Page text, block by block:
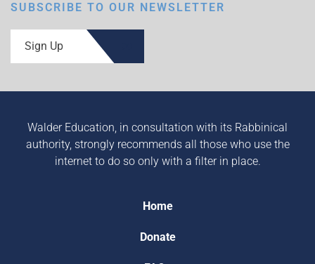
SUBSCRIBE TO OUR NEWSLETTER
Sign Up
Walder Education, in consultation with its Rabbinical
authority, strongly recommends all those who use the
internet to do so only with a filter in place.
Home
Donate